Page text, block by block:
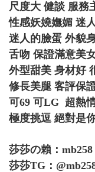
尺度大 健談 服務
性感妖嬈嫵媚 迷
迷人的臉蛋 外貌
舌吻 保證滿意美
外型甜美 身材好
修長美腿 客評保
可69 可LG 超熱
極度挑逗 絕對是
莎莎の賴：mb258
莎莎TG：